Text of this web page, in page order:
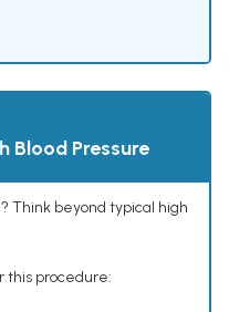
Blood Pressure
Think beyond typical high
this procedure: